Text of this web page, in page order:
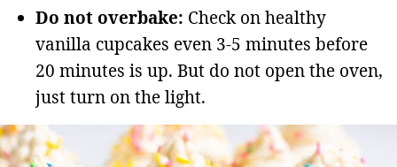
Do not overbake: Check on healthy
vanilla cupcakes even 3-5 minutes before
20 minutes is up. But do not open the oven,
just turn on the light.